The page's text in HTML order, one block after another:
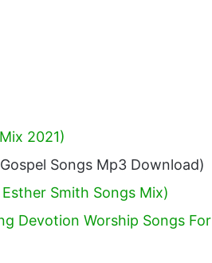
2021)
Songs Mp3 Download)
Smith Songs Mix)
Devotion Worship Songs For